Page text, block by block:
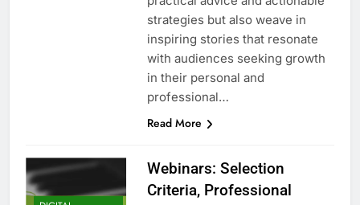
strategies but also weave in
inspiring stories that resonate
with audiences seeking growth
in their personal and
professional…
Read More
Webinars: Selection
Criteria, Professional